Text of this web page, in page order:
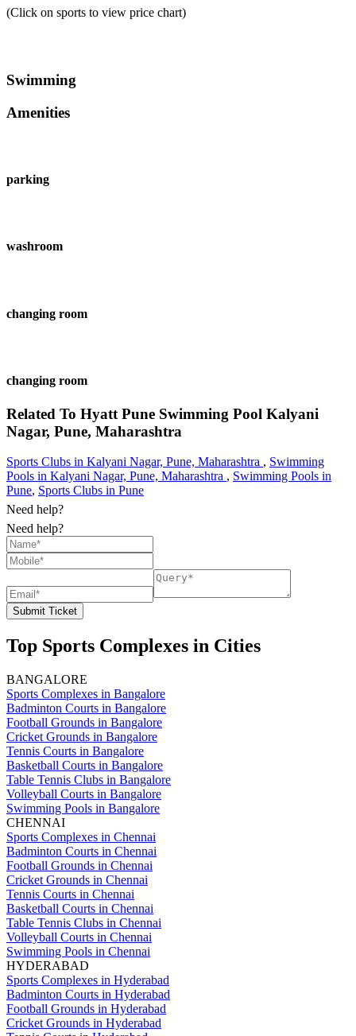
(Click on sports to view price chart)
Swimming
Amenities
parking
washroom
changing room
changing room
Related To Hyatt Pune Swimming Pool Kalyani
Nagar, Pune, Maharashtra
Sports Clubs in Kalyani Nagar, Pune, Maharashtra , Swimming
Pools in Kalyani Nagar, Pune, Maharashtra , Swimming Pools in
Pune, Sports Clubs in Pune
Need help?
Need help?
Submit Ticket
Top Sports Complexes in Cities
BANGALORE
Sports Complexes in Bangalore
Badminton Courts in Bangalore
Football Grounds in Bangalore
Cricket Grounds in Bangalore
Tennis Courts in Bangalore
Basketball Courts in Bangalore
Table Tennis Clubs in Bangalore
Volleyball Courts in Bangalore
Swimming Pools in Bangalore
CHENNAI
Sports Complexes in Chennai
Badminton Courts in Chennai
Football Grounds in Chennai
Cricket Grounds in Chennai
Tennis Courts in Chennai
Basketball Courts in Chennai
Table Tennis Clubs in Chennai
Volleyball Courts in Chennai
Swimming Pools in Chennai
HYDERABAD
Sports Complexes in Hyderabad
Badminton Courts in Hyderabad
Football Grounds in Hyderabad
Cricket Grounds in Hyderabad